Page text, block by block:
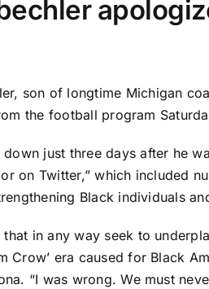
son of longtime Michigan
the football program
just three days after he
on Twitter,” which included
Black individuals
in any way seek to
Crow’ era caused for Black
“I was wrong. We must